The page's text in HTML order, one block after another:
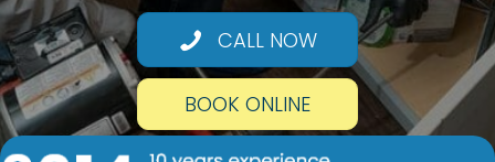
CALL NOW
BOOK ONLINE